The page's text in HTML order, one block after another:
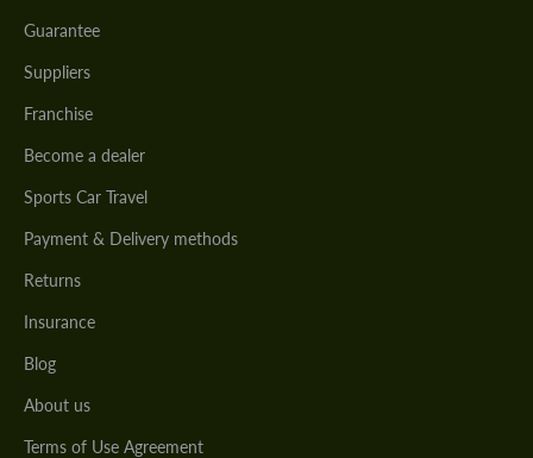
Guarantee
Suppliers
Franchise
Become a dealer
Sports Car Travel
Payment & Delivery methods
Returns
Insurance
Blog
About us
Terms of Use Agreement